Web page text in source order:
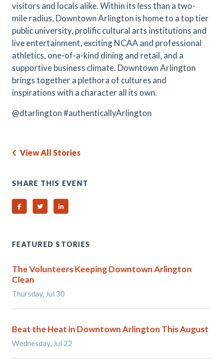
visitors and locals alike. Within its less than a two-
mile radius, Downtown Arlington is home to a top tier
public university, prolific cultural arts institutions and
live entertainment, exciting NCAA and professional
athletics, one-of-a-kind dining and retail, and a
supportive business climate. Downtown Arlington
brings together a plethora of cultures and
inspirations with a character all its own.
@dtarlington #authenticallyArlington
View All Stories
SHARE THIS EVENT
Share on Facebook
Share on TwitterShare on Linked In
FEATURED STORIES
The Volunteers Keeping Downtown Arlington
Clean
Thursday, Jul 30
Beat the Heat in Downtown Arlington This August
Wednesday, Jul 22